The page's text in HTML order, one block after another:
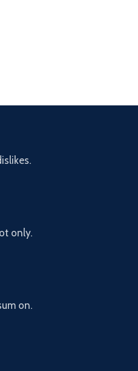
only.
on.